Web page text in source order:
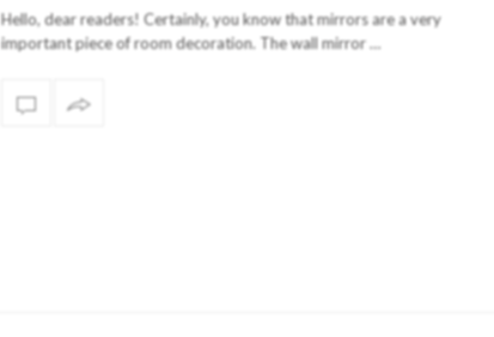
Hello, dear readers! Certainly, you know that mirrors are a very
important piece of room decoration. The wall mirror …